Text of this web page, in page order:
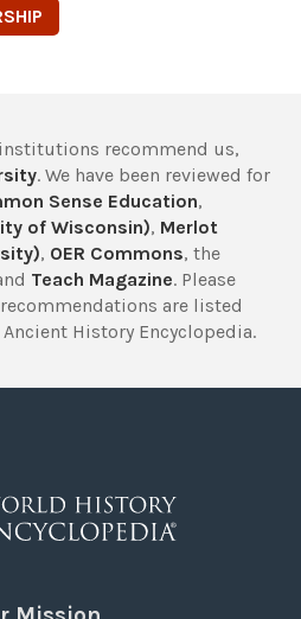
recommend us,
. We have been reviewed for
Sense Education,
of Wisconsin), Merlot
, OER Commons, the
Teach Magazine. Please
are listed
History Encyclopedia.